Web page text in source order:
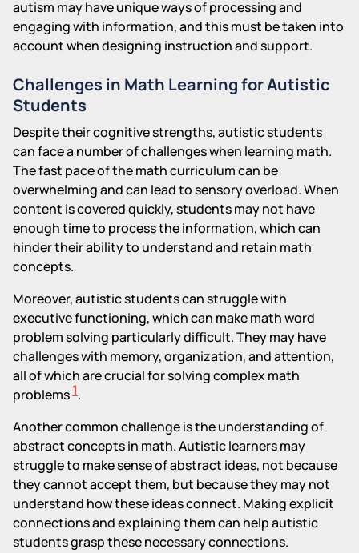
autism may have unique ways of processing and
engaging with information, and this must be taken into
account when designing instruction and support.
Challenges in Math Learning for Autistic
Students
Despite their cognitive strengths, autistic students
can face a number of challenges when learning math.
The fast pace of the math curriculum can be
overwhelming and can lead to sensory overload. When
content is covered quickly, students may not have
enough time to process the information, which can
hinder their ability to understand and retain math
concepts.
Moreover, autistic students can struggle with
executive functioning, which can make math word
problem solving particularly difficult. They may have
challenges with memory, organization, and attention,
all of which are crucial for solving complex math
problems1.
Another common challenge is the understanding of
abstract concepts in math. Autistic learners may
struggle to make sense of abstract ideas, not because
they cannot accept them, but because they may not
understand how these ideas connect. Making explicit
connections and explaining them can help autistic
students grasp these necessary connections.